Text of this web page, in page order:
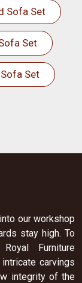
Sofa Set
Set
Set
our workshop
stay high. To
Furniture
carvings
integrity of the